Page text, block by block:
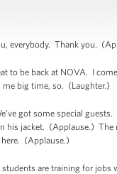
everybody. Thank you.
to be back at NOVA. I
me big time, so. (Laughter.)
got some special
his jacket. (Applause.)
here. (Applause.)
are training for jobs